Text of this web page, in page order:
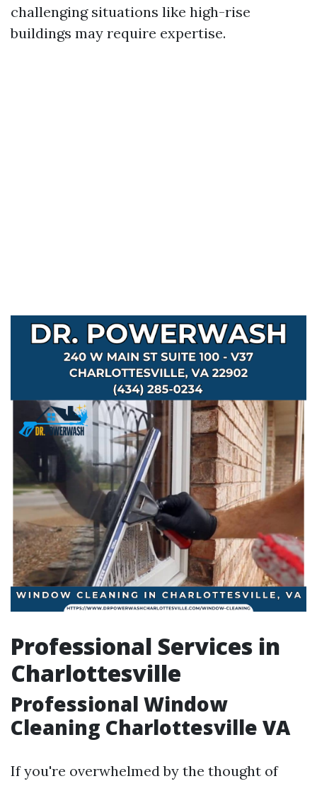
challenging situations like high-rise
buildings may require expertise.
Professional Services in
Charlottesville
Professional Window
Cleaning Charlottesville VA
If you're overwhelmed by the thought of